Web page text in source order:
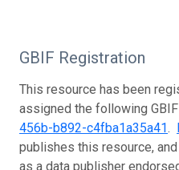
GBIF Registration
This resource has been
assigned the following GBIF
456b-b892-c4fba1a35a41.
publishes this resource,
as a data publisher